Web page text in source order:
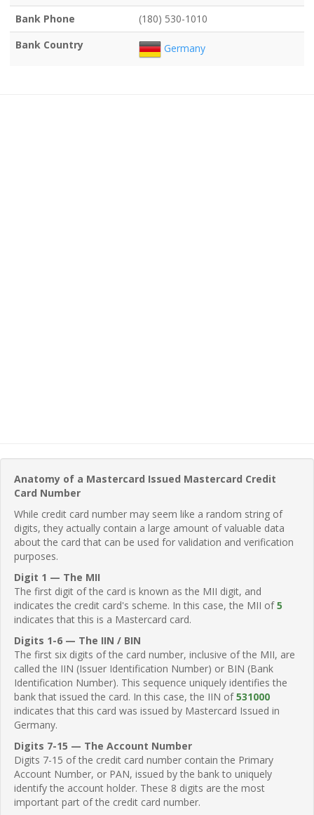
Bank Phone
(180) 530-1010
Bank Country
Germany
Anatomy of a Mastercard Issued Mastercard Credit
Card Number
While credit card number may seem like a random string of
digits, they actually contain a large amount of valuable data
about the card that can be used for validation and verification
purposes.
Digit 1 — The MII
The first digit of the card is known as the MII digit, and
indicates the credit card's scheme. In this case, the MII of5
indicates that this is a Mastercard card.
Digits 1-6 — The IIN / BIN
The first six digits of the card number, inclusive of the MII, are
called the IIN (Issuer Identification Number) or BIN (Bank
Identification Number). This sequence uniquely identifies the
bank that issued the card. In this case, the IIN of531000
indicates that this card was issued by Mastercard Issued in
Germany.
Digits 7-15 — The Account Number
Digits 7-15 of the credit card number contain the Primary
Account Number, or PAN, issued by the bank to uniquely
identify the account holder. These 8 digits are the most
important part of the credit card number.